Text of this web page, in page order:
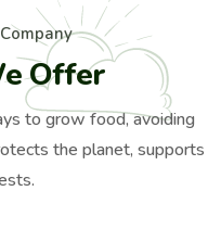
Company
eOffer
to grow food, avoiding
the planet, supports